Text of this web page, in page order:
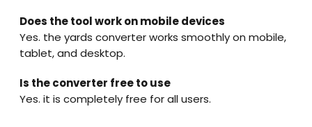
Does the tool work on mobile devices
Yes. the yards converter works smoothly on mobile,
tablet, and desktop.
Is the converter free to use
Yes. it is completely free for all users.